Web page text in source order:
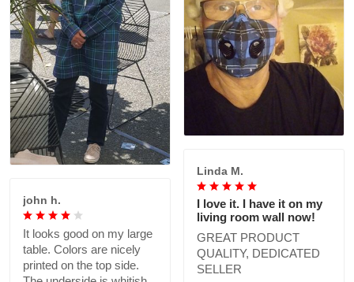
Linda M.
I love it. I have it on my
living room wall now!
GREAT PRODUCT
QUALITY, DEDICATED
SELLER
john h.
It looks good on my large
table. Colors are nicely
printed on the top side.